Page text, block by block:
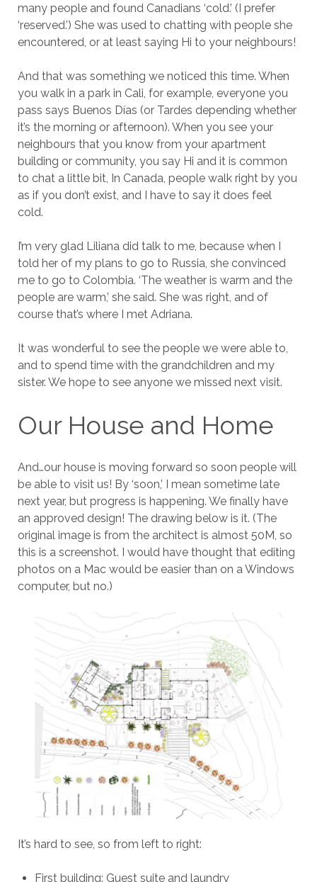
many people and found Canadians ‘cold.’ (I prefer
‘reserved.’) She was used to chatting with people she
encountered, or at least saying Hi to your neighbours!
And that was something we noticed this time. When
you walk in a park in Cali, for example, everyone you
pass says Buenos Días (or Tardes depending whether
it’s the morning or afternoon). When you see your
neighbours that you know from your apartment
building or community, you say Hi and it is common
to chat a little bit, In Canada, people walk right by you
as if you don’t exist, and I have to say it does feel
cold.
I’m very glad Liliana did talk to me, because when I
told her of my plans to go to Russia, she convinced
me to go to Colombia. ‘The weather is warm and the
people are warm,’ she said. She was right, and of
course that’s where I met Adriana.
It was wonderful to see the people we were able to,
and to spend time with the grandchildren and my
sister. We hope to see anyone we missed next visit.
Our House and Home
And…our house is moving forward so soon people will
be able to visit us! By ‘soon,’ I mean sometime late
next year, but progress is happening. We finally have
an approved design! The drawing below is it. (The
original image is from the architect is almost 50M, so
this is a screenshot. I would have thought that editing
photos on a Mac would be easier than on a Windows
computer, but no.)
It’s hard to see, so from left to right:
First building: Guest suite and laundry